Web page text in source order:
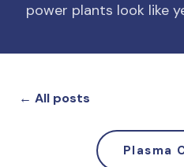
power plants look like
← All posts
Plasma